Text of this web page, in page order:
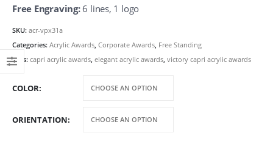
Free Engraving:6 lines, 1 logo
SKU: acr-vpx31a
Categories: Acrylic Awards, Corporate Awards, Free Standing
Tags: capri acrylic awards, elegant acrylic awards, victory capri acrylic awards
COLOR
ORIENTATION